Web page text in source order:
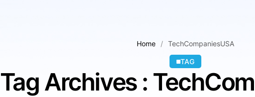
Home TechCompaniesUSA
TAG
Tag Archives :